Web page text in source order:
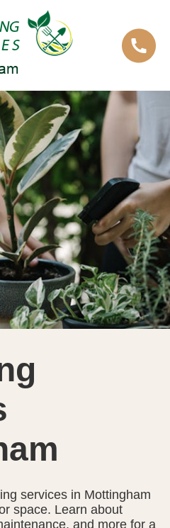
services in Mottingham
space. Learn about
and more for a